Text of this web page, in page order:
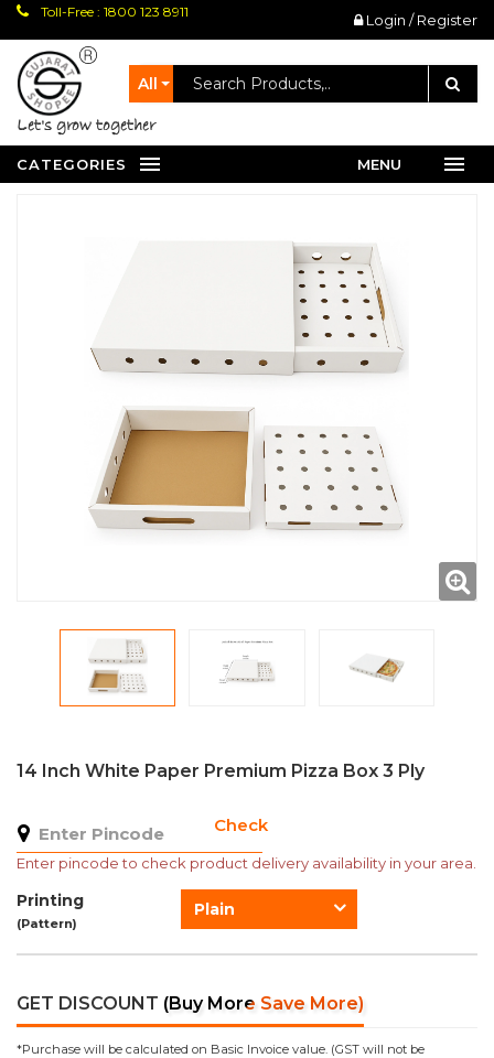
Toll-Free : 1800 123 8911 Login / Register
All
let's grow together
CATEGORIES MENU
14 Inch White Paper Premium Pizza Box 3 Ply
Check
Enter pincode to check product delivery availability in your area.
Printing
(Pattern)
Plain
GET DISCOUNT (Buy More Save More)
*Purchase will be calculated on Basic Invoice value. (GST will not be